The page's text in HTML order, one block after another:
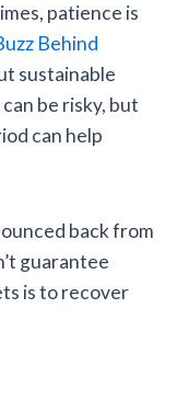
patience is
Behind
sustainable
be risky, but
can help
back from
guarantee
is to recover